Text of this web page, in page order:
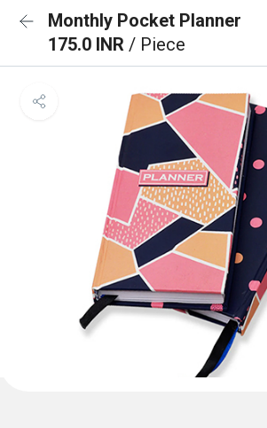
Monthly Pocket Planner
175.0 INR / Piece